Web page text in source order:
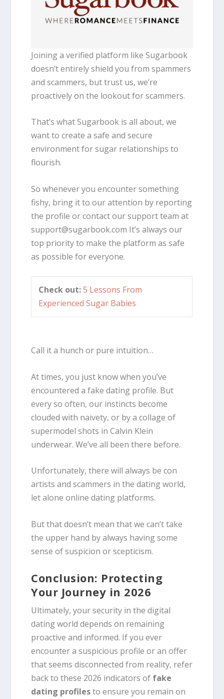
Joining a verified platform like Sugarbook
doesn’t entirely shield you from spammers
and scammers, but trust us, we’re
proactively on the lookout for scammers.
That’s what Sugarbook is all about, we
want to create a safe and secure
environment for sugar relationships to
flourish.
So whenever you encounter something
fishy, bring it to our attention by reporting
the profile or contact our support team at
support@sugarbook.com It’s always our
top priority to make the platform as safe
as possible for everyone.
Check out:5 Lessons From
Experienced Sugar Babies
Call it a hunch or pure intuition…
At times, you just know when you’ve
encountered a fake dating profile. But
every so often, our instincts become
clouded with naivety, or by a collage of
supermodel shots in Calvin Klein
underwear. We’ve all been there before.
Unfortunately, there will always be con
artists and scammers in the dating world,
let alone online dating platforms.
But that doesn’t mean that we can’t take
the upper hand by always having some
sense of suspicion or scepticism.
Conclusion: Protecting
Your Journey in 2026
Ultimately, your security in the digital
dating world depends on remaining
proactive and informed. If you ever
encounter a suspicious profile or an offer
that seems disconnected from reality, refer
back to these 2026 indicators of fake
dating profilesto ensure you remain on